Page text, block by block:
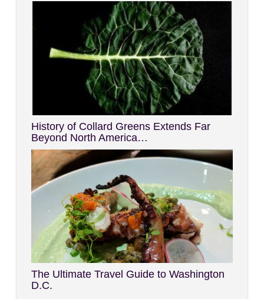
History of Collard Greens Extends Far
Beyond North America…
The Ultimate Travel Guide to Washington
D.C.